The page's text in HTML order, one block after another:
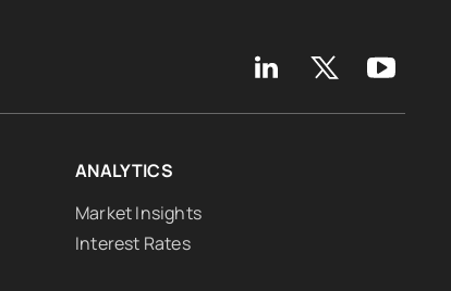
ANALYTICS
Market Insights
Interest Rates